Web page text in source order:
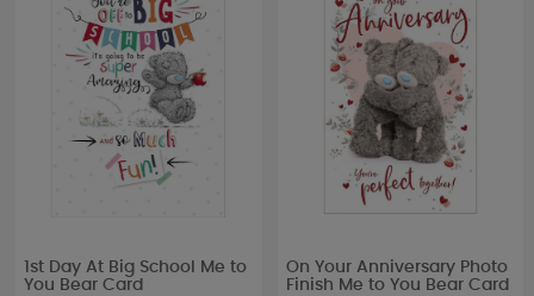
1st Day At Big School Me to
You Bear Card
On Your Anniversary Photo
Finish Me to You Bear Card